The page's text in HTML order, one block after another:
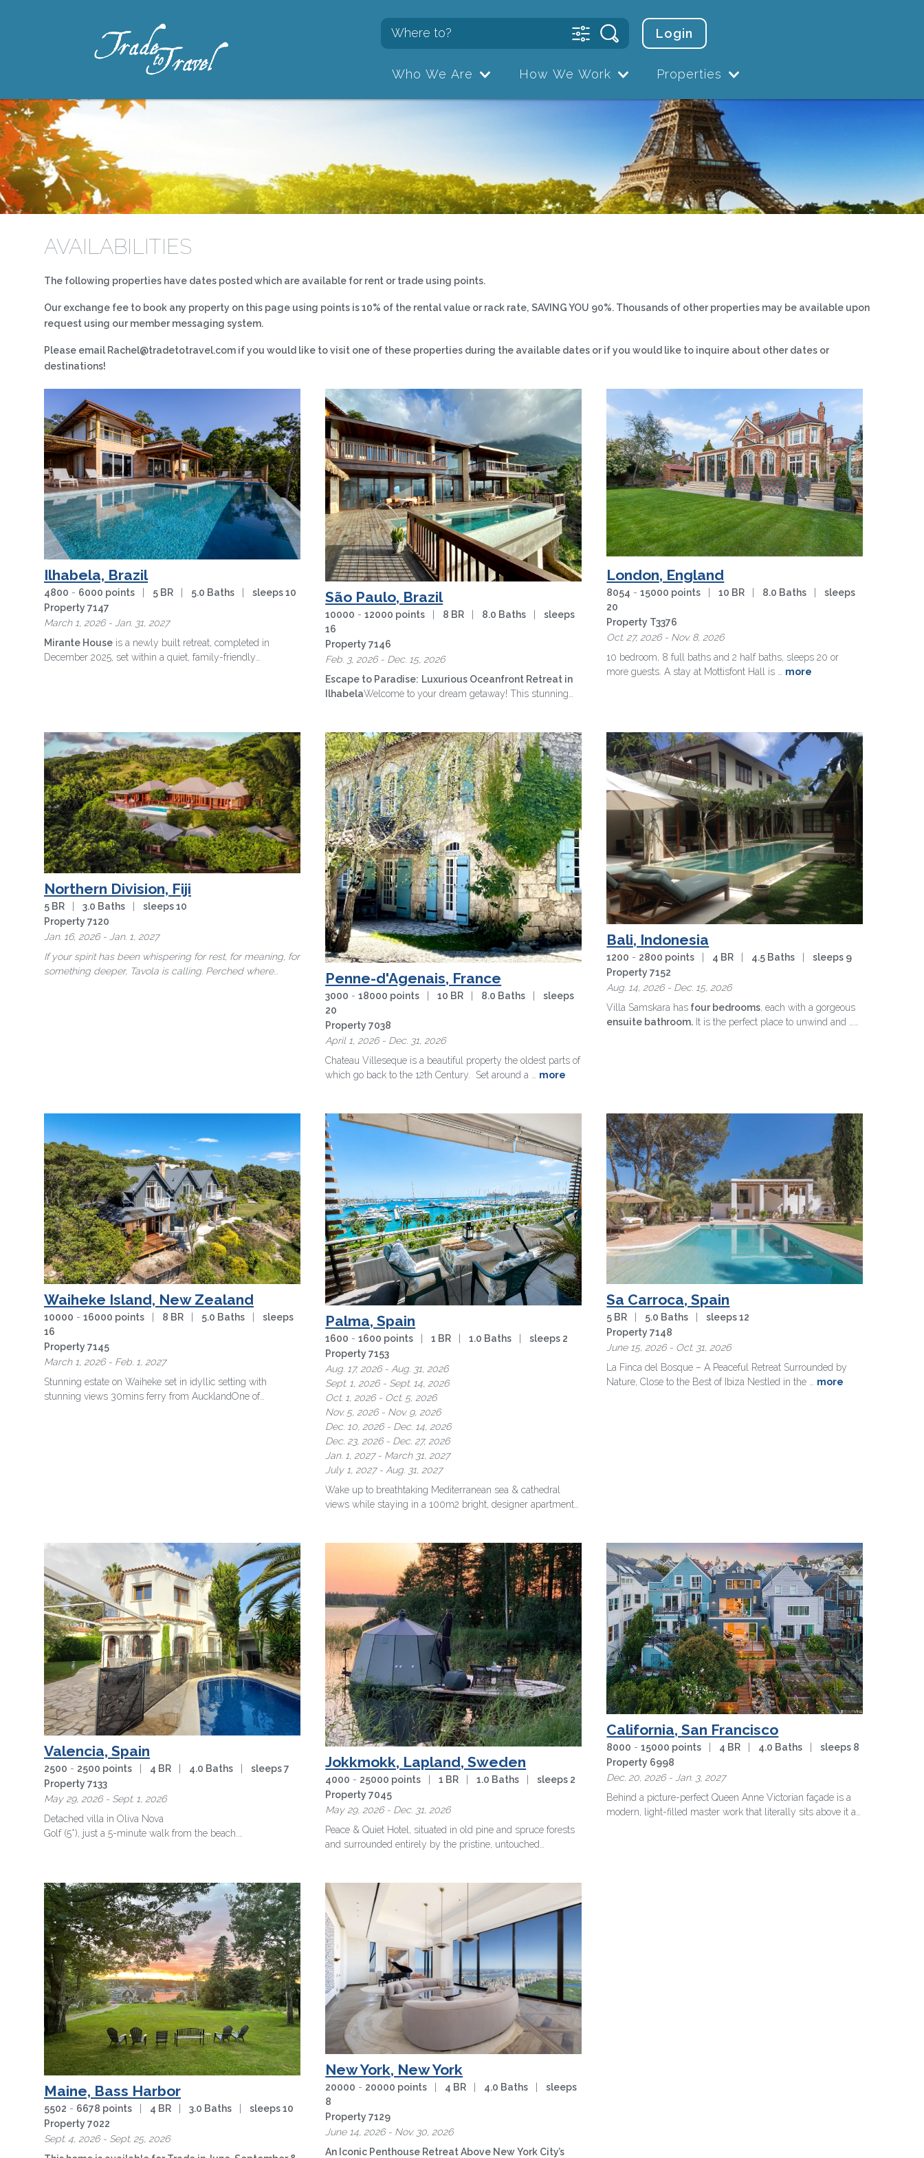
Login
Who We Are How We Work Properties
AVAILABILITIES
The following properties have dates posted which are available for rent or trade using points.
Our exchange fee to book any property on this page using points is 10% of the rental value or rack rate, SAVING YOU 90%. Thousands of other properties may be available upon
request using our member messaging system.
Please email Rachel@tradetotravel.com if you would like to visit one of these properties during the available dates or if you would like to inquire about other dates or
destinations!
Ilhabela, Brazil
4800 - 6000 points 5 BR 5.0 Baths
sleeps 10
Property 7147
March 1, 2026 - Jan. 31, 2027
Mirante House is a newly built retreat, completed in
December 2025, set within a quiet, family-friendly
São Paulo, Brazil
10000 -12000 points | 8 BR | 8.0 Baths |sleeps
16
Property 7146
Feb. 3, 2026 - Dec. 15, 2026
Escape to Paradise: Luxurious Oceanfront Retreat in
IlhabelaWelcome to your dream getaway! This stunning
London, England
8054 -15000 points |10 BR 8.0 Baths |sleeps
20
Property T3376
Oct. 27, 2026 - Nov. 8, 2026
10 bedroom, 8 full baths and 2 half baths, sleeps 20 or
more guests. A stay at Mottisfont Hall is … more
Northern Division, Fiji
5 BR 3.0 Baths
sleeps 10
Property 7120
Jan. 16, 2026 - Jan. 1, 2027
If your spirit has been whispering for rest, for meaning, for
something deeper, Tavola is calling. Perched where
Penne-d'Agenais, France
3000 -18000 points |10 BR 8.0 Baths |sleeps
20
Property 7038
April 1, 2026 - Dec. 31, 2026
Chateau Villeseque is a beautiful property the oldest parts of
which go back to the 12th Century. Set around a …
more
Bali, Indonesia
1200 - 2800 points 4 BR 4.5 Baths |sleeps 9
Property 7152
Aug. 14, 2026 - Dec. 15, 2026
Villa Samskara has four bedrooms , each with a gorgeous
ensuite bathroom. It is the perfect place to unwind and …
Waiheke Island, New Zealand
10000 - 16000 points 8 BR 5.0 Baths
sleeps
16
Property 7145
March 1, 2026 - Feb. 1, 2027
Stunning estate on Waiheke set in idyllic setting with
stunning views 30mins ferry from AucklandOne of
Palma, Spain
1600 -1600 points |1 BR |1.0 Baths |sleeps 2
Property 7153
Aug. 17, 2026 - Aug. 31, 2026
Sept. 1, 2026 - Sept. 14, 2026
Oct. 1, 2026 - Oct. 5, 2026
Nov. 5, 2026 - Nov. 9, 2026
Dec. 10, 2026 - Dec. 14, 2026
Dec. 23, 2026 - Dec. 27, 2026
Jan. 1, 2027 - March 31, 2027
July 1, 2027 - Aug. 31, 2027
Wake up to breathtaking Mediterranean sea & cathedral
views while staying in a 100m2 bright, designer apartment
Sa Carroca, Spain
5 BR 5.0 Baths |sleeps 12
Property 7148
June 15, 2026 - Oct. 31, 2026
La Finca del Bosque – A Peaceful Retreat Surrounded by
Nature, Close to the Best of Ibiza Nestled in the … more
Valencia, Spain
2500 - 2500 points 4 BR 4.0 Baths
sleeps 7
Property 7133
May 29, 2026 - Sept. 1, 2026
Detached villa in Oliva Nova
Golf (5*), just a 5-minute walk from the beach.
Jokkmokk, Lapland, Sweden
4000 - 25000 points |1 BR |1.0 Baths |sleeps 2
Property 7045
May 29, 2026 - Dec. 31, 2026
Peace & Quiet Hotel, situated in old pine and spruce forests
and surrounded entirely by the pristine, untouched
California, San Francisco
8000 -15000 points | 4 BR | 4.0 Baths |sleeps 8
Property 6998
Dec. 20, 2026 - Jan. 3, 2027
Behind a picture-perfect Queen Anne Victorian façade is a
modern, light-filled master work that literally sits above it all
Maine, Bass Harbor
5502 - 6678 points | 4 BR | 3.0 Baths | sleeps 10
Property 7022
Sept. 4, 2026 - Sept. 25, 2026
New York, New York
20000 - 20000 points | 4 BR | 4.0 Baths |sleeps
8
Property 7129
June 14, 2026 - Nov. 30, 2026
An Iconic Penthouse Retreat Above New York City’s